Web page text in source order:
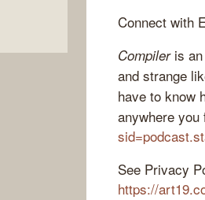
Connect with
Compiler is
and strange
have to know
anywhere
See Privacy
https://